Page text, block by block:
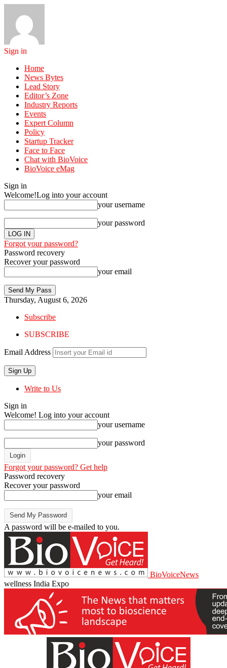
Sign in
Home
News Bytes
Lead Story
Editor’s Zone
Industry Reports
Events
Expert Column
Policy
Startup Tracker
Face to Face
Chat with BioVoice
BioVoice eMag
Sign in
Welcome!Log into your account
your username
your password
Forgot your password?
Password recovery
Recover your password
your email
Thursday, August 6, 2026
Subscribe
SUBSCRIBE
Email Address
Write to Us
Sign in
Welcome! Log into your account
your username
your password
Forgot your password? Get help
Password recovery
Recover your password
your email
A password will be e-mailed to you.
BioVoiceNews
wellness India Expo